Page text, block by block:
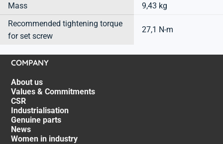
Mass
9,43 kg
Recommended tightening torque
for set screw
27,1 N-m
COMPANY
About us
Values & Commitments
CSR
Industrialisation
Genuine parts
News
Women in industry